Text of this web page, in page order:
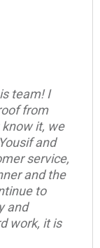
team! I
from
it, we
and
service,
and the
to
and
work, it is